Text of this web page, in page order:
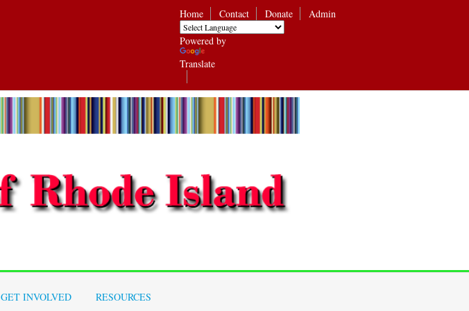
Home Contact Donate Admin
Powered by
Translate
GET INVOLVED RESOURCES